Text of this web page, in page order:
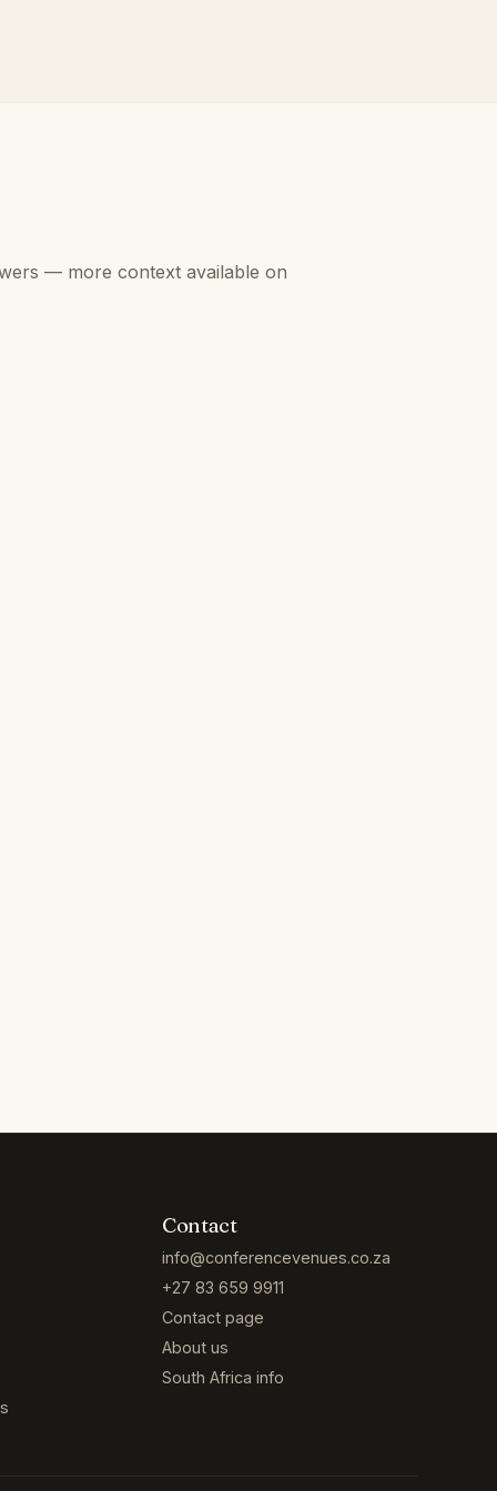
— more context available on
Contact
info@conferencevenues.co.za
+27 83 659 9911
Contact page
About us
South Africa info